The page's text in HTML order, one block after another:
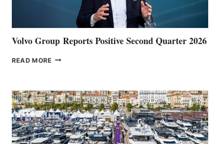
Volvo Group Reports Positive Second Quarter 2026
READ MORE VOLVO
QUARTER
2026